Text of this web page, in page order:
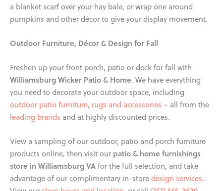
a blanket scarf over your hay bale, or wrap one around
pumpkins and other décor to give your display movement.
Outdoor Furniture, Décor & Design for Fall
Freshen up your front porch, patio or deck for fall with
Williamsburg Wicker Patio & Home. We have everything
you need to decorate your outdoor space, including
outdoor patio furniture, rugs and accessories – all from the
leading brands and at highly discounted prices.
View a sampling of our outdoor, patio and porch furniture
products online, then visit ourpatio & home furnishings
store in Williamsburg VAfor the full selection, and take
advantage of our complimentary in-storedesign services.